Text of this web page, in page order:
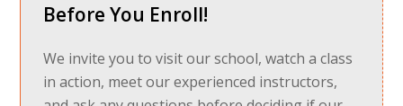
Before You Enroll!
We invite you to visit our school, watch a class
in action, meet our experienced instructors,